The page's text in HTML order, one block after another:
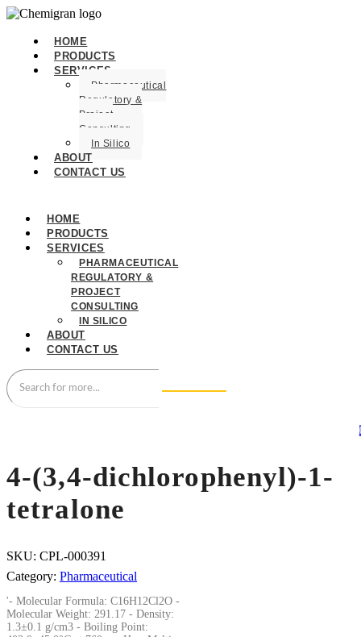
HOME
PRODUCTS
SERVICES
Pharmaceutical
Regulatory &
Project
Consulting
In Silico
ABOUT
CONTACT US
HOME
PRODUCTS
SERVICES
PHARMACEUTICAL
REGULATORY &
PROJECT
CONSULTING
IN SILICO
ABOUT
CONTACT US
4-(3,4-dichlorophenyl)-1-
tetralone
SKU: CPL-000391
Category: Pharmaceutical
'- Molecular Formula: C16H12Cl2O -
Molecular Weight: 291.17 - Density:
1.3±0.1 g/cm3 - Boiling Point: